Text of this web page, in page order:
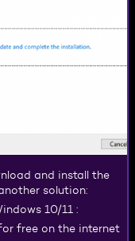
and install the
solution:
10/11 :
free on the internet